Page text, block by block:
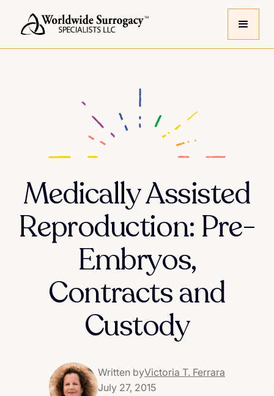
Medically Assisted
Reproduction: Pre-
Embryos,
Contracts and
Custody
Written byVictoria T. Ferrara
July 27, 2015